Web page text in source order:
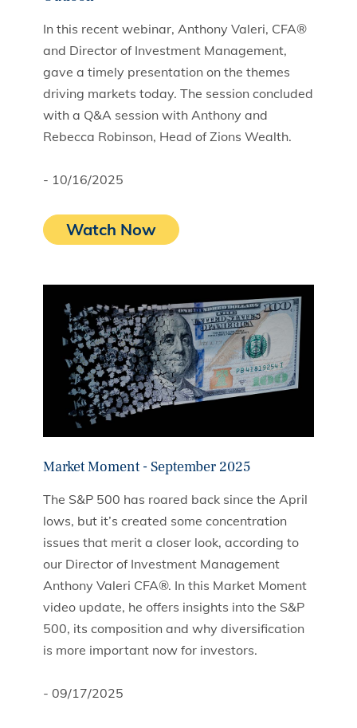
In this recent webinar, Anthony Valeri, CFA®
and Director of Investment Management,
gave a timely presentation on the themes
driving markets today. The session concluded
with a Q&A session with Anthony and
Rebecca Robinson, Head of Zions Wealth.
- 10/16/2025
Watch Now
Market Moment - September 2025
The S&P 500 has roared back since the April
lows, but it’s created some concentration
issues that merit a closer look, according to
our Director of Investment Management
Anthony Valeri CFA®. In this Market Moment
video update, he offers insights into the S&P
500, its composition and why diversification
is more important now for investors.
- 09/17/2025